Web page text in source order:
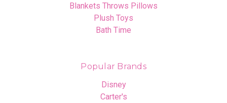
Blankets Throws Pillows
Plush Toys
Bath Time
Popular Brands
Disney
Carter's